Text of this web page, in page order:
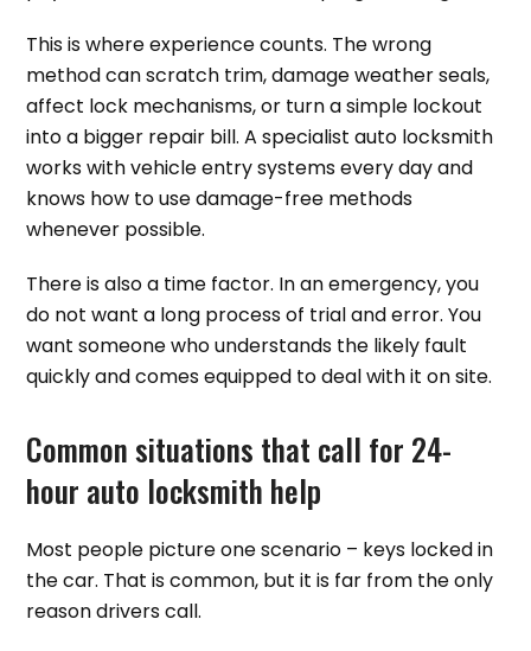
This is where experience counts. The wrong
method can scratch trim, damage weather seals,
affect lock mechanisms, or turn a simple lockout
into a bigger repair bill. A specialist auto locksmith
works with vehicle entry systems every day and
knows how to use damage-free methods
whenever possible.
There is also a time factor. In an emergency, you
do not want a long process of trial and error. You
want someone who understands the likely fault
quickly and comes equipped to deal with it on site.
Common situations that call for 24-
hour auto locksmith help
Most people picture one scenario – keys locked in
the car. That is common, but it is far from the only
reason drivers call.